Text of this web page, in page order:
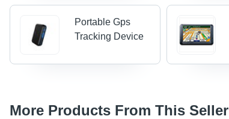
Portable Gps
Tracking Device
More Products From This Seller